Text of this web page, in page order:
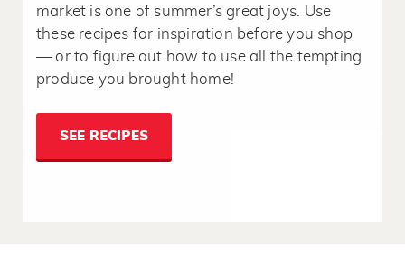
market is one of summer’s great joys. Use
these recipes for inspiration before you shop
— or to figure out how to use all the tempting
produce you brought home!
SEE RECIPES